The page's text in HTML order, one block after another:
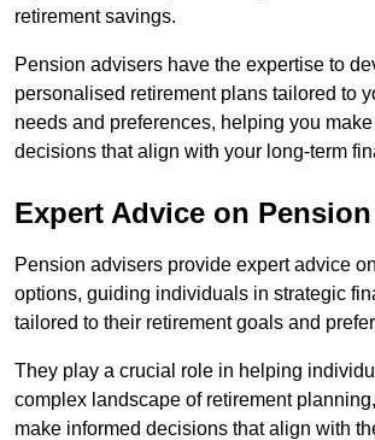
retirement savings.
Pension advisers have the expertise to
personalised retirement plans tailored to
needs and preferences, helping you
decisions that align with your long-term
Expert Advice on
Pension advisers provide expert advice
options, guiding individuals in strategic
tailored to their retirement goals and
They play a crucial role in helping
complex landscape of retirement
make informed decisions that align with